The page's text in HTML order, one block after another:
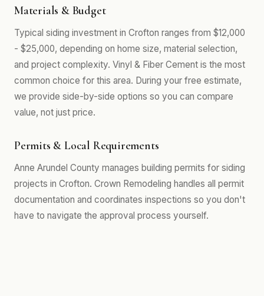
Materials & Budget
Typical siding investment in Crofton ranges from $12,000
- $25,000, depending on home size, material selection,
and project complexity. Vinyl & Fiber Cement is the most
common choice for this area. During your free estimate,
we provide side-by-side options so you can compare
value, not just price.
Permits & Local Requirements
Anne Arundel County manages building permits for siding
projects in Crofton. Crown Remodeling handles all permit
documentation and coordinates inspections so you don't
have to navigate the approval process yourself.